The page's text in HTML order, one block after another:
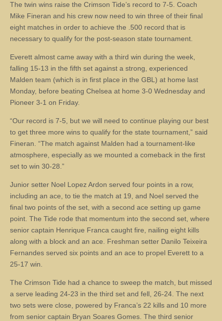
The twin wins raise the Crimson Tide’s record to 7-5. Coach
Mike Fineran and his crew now need to win three of their final
eight matches in order to achieve the .500 record that is
necessary to qualify for the post-season state tournament.
Everett almost came away with a third win during the week,
falling 15-13 in the fifth set against a strong, experienced
Malden team (which is in first place in the GBL) at home last
Monday, before beating Chelsea at home 3-0 Wednesday and
Pioneer 3-1 on Friday.
“Our record is 7-5, but we will need to continue playing our best
to get three more wins to qualify for the state tournament,” said
Fineran. “The match against Malden had a tournament-like
atmosphere, especially as we mounted a comeback in the first
set to win 30-28.”
Junior setter Noel Lopez Ardon served four points in a row,
including an ace, to tie the match at 19, and Noel served the
final two points of the set, with a second ace setting up game
point. The Tide rode that momentum into the second set, where
senior captain Henrique Franca caught fire, nailing eight kills
along with a block and an ace. Freshman setter Danilo Teixeira
Fernandes served six points and an ace to propel Everett to a
25-17 win.
The Crimson Tide had a chance to sweep the match, but missed
a serve leading 24-23 in the third set and fell, 26-24. The next
two sets were close, powered by Franca’s 22 kills and 10 more
from senior captain Bryan Soares Gomes. The third senior